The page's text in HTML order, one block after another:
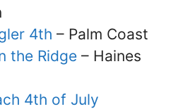
4th – Palm Coast
the Ridge – Haines
4th of July